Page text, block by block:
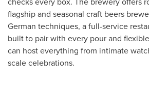
flagship and seasonal craft beers
German techniques, a full-service
built to pair with every pour and flexible
can host everything from intimate
scale celebrations.